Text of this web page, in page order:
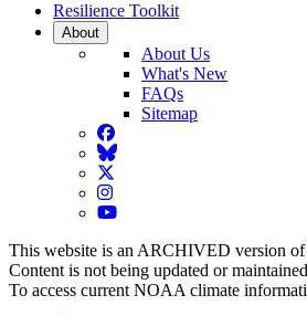
Resilience Toolkit
About
About Us
What's New
FAQs
Sitemap
Facebook
BlueSky
Twitter
Instagram
YouTube
This website is an ARCHIVED version
Content is not being updated or
To access current NOAA climate